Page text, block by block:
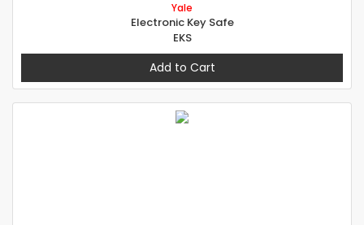
Yale
Electronic Key Safe
EKS
Add to Cart